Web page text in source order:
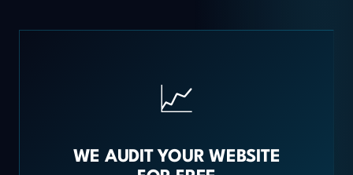
📈
WE AUDIT YOUR WEBSITE